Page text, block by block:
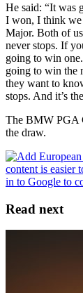
He said: “It was
I won, I think we
Major. Both of
never stops. If
going to win
going to win the
they want to
stops. And it’s
The BMW PGA
the draw.
Read next